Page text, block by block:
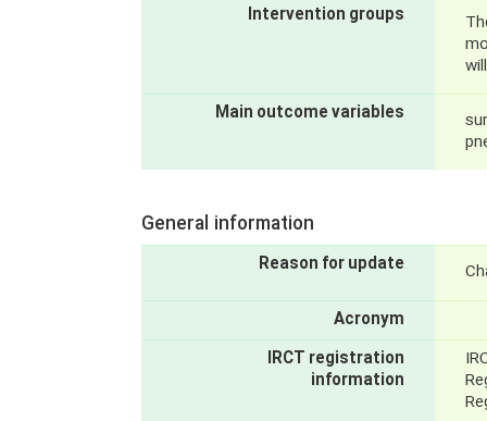
Intervention groups
Main outcome variables
General information
Reason for update
Acronym
IRCT registration
information